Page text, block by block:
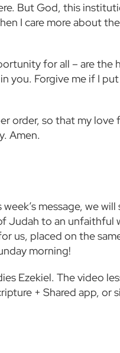
But God, this
I care more about
for all – are the
you. Forgive me if I
order, so that my love
Amen.
message, we will
Judah to an unfaithful
us, placed on the
morning!
Ezekiel. The video
+ Shared app, or